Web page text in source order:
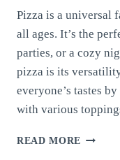
Pizza is a universal
all ages. It’s the
parties, or a cozy
pizza is its
everyone’s tastes
with various
READ MORE